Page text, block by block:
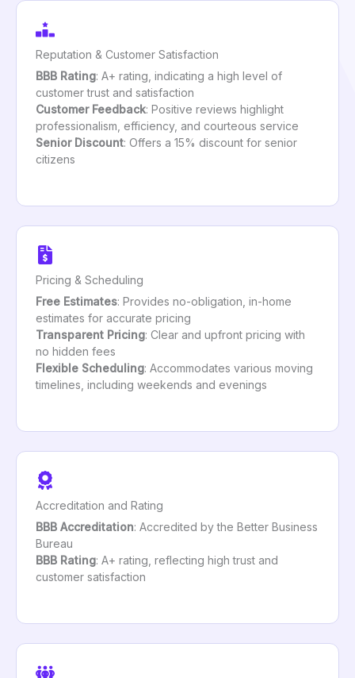
Reputation & Customer Satisfaction
BBB Rating: A+ rating, indicating a high level of
customer trust and satisfaction
Customer Feedback: Positive reviews highlight
professionalism, efficiency, and courteous service
Senior Discount: Offers a 15% discount for senior
citizens
Pricing & Scheduling
Free Estimates: Provides no-obligation, in-home
estimates for accurate pricing
Transparent Pricing: Clear and upfront pricing with
no hidden fees
Flexible Scheduling: Accommodates various moving
timelines, including weekends and evenings
Accreditation and Rating
BBB Accreditation: Accredited by the Better Business
Bureau
BBB Rating: A+ rating, reflecting high trust and
customer satisfaction